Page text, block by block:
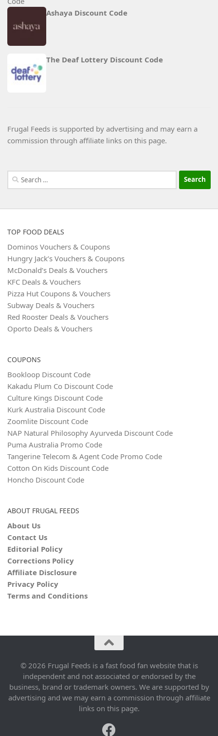
Ashaya Discount Code
The Deaf Lottery Discount Code
Frugal Feeds is supported by advertising and may earn a
commission through affiliate links on this page.
Search
for:
TOP FOOD DEALS
Dominos Vouchers & Coupons
Hungry Jack’s Vouchers & Coupons
McDonald’s Deals & Vouchers
KFC Deals & Vouchers
Pizza Hut Coupons & Vouchers
Subway Deals & Vouchers
Red Rooster Deals & Vouchers
Oporto Deals & Vouchers
COUPONS
Bookloop Discount Code
Kakadu Plum Co Discount Code
Culture Kings Discount Code
Kurk Australia Discount Code
Zoomlite Discount Code
NAP Natural Philosophy Ayurveda Discount Code
Puma Australia Promo Code
Tangerine Telecom & Agent Code Promo Code
Cotton On Kids Discount Code
Honcho Discount Code
ABOUT FRUGAL FEEDS
About Us
Contact Us
Editorial Policy
Corrections Policy
Affiliate Disclosure
Privacy Policy
Terms and Conditions
© 2026 Frugal Feeds is a fast food fan website that is
independent and not associated or endorsed by the
business, brand or trademark owners. We are supported by
advertising and we may earn a commission through affiliate
links on this page.